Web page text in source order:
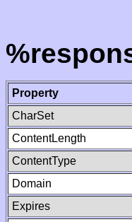
Property
CharSet
ContentLength
ContentType
Domain
Expires